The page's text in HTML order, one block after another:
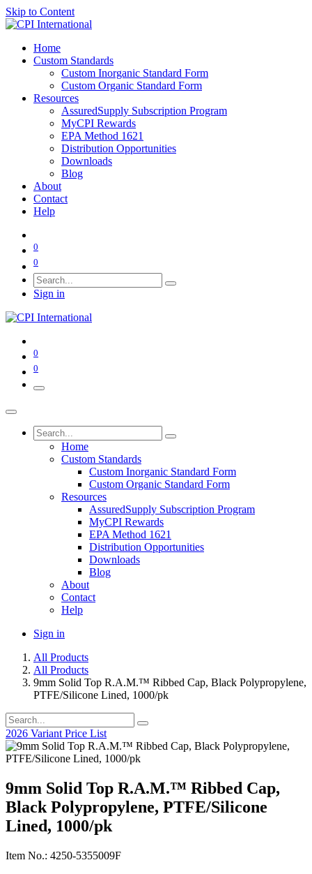
Skip to Content
Home
Custom Standards
Custom Inorganic Standard Form
Custom Organic Standard Form
Resources
AssuredSupply Subscription Program
MyCPI Rewards
EPA Method 1621
Distribution Opportunities
Downloads
Blog
About
Contact
Help
0
0
Sign in
0
0
Home
Custom Standards
Custom Inorganic Standard Form
Custom Organic Standard Form
Resources
AssuredSupply Subscription Program
MyCPI Rewards
EPA Method 1621
Distribution Opportunities
Downloads
Blog
About
Contact
Help
Sign in
All Products
All Products
9mm Solid Top R.A.M.™ Ribbed Cap, Black Polypropylene,
PTFE/Silicone Lined, 1000/pk
2026 Variant Price List
9mm Solid Top R.A.M.™ Ribbed Cap,
Black Polypropylene, PTFE/Silicone
Lined, 1000/pk
Item No.: 4250-5355009F